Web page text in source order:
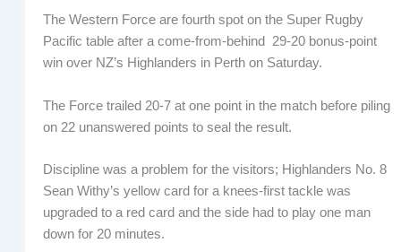
The Western Force are fourth spot on the Super Rugby
Pacific table after a come-from-behind 29-20 bonus-point
win over NZ’s Highlanders in Perth on Saturday.
The Force trailed 20-7 at one point in the match before piling
on 22 unanswered points to seal the result.
Discipline was a problem for the visitors; Highlanders No. 8
Sean Withy’s yellow card for a knees-first tackle was
upgraded to a red card and the side had to play one man
down for 20 minutes.